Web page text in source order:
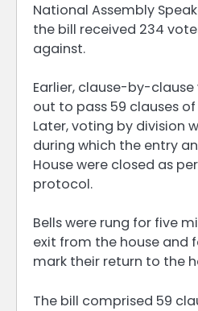
National Assembly
the bill received 234
against.
Earlier, clause-by-
out to pass 59 clauses
Later, voting by division
during which the entry
House were closed as
protocol.
Bells were rung for five
exit from the house and
mark their return to the
The bill comprised 59